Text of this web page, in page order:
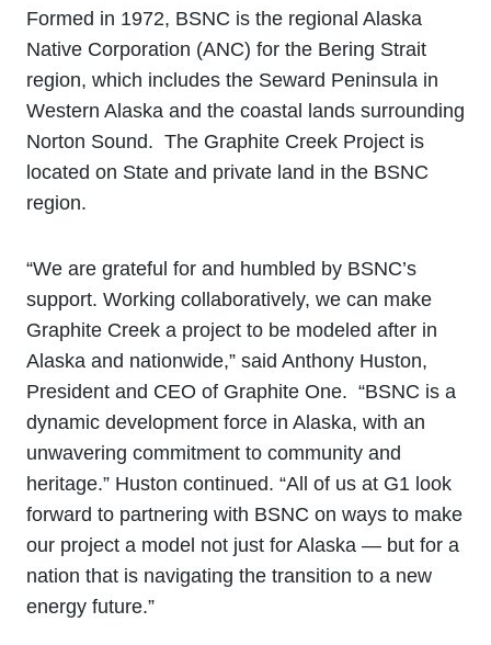
Formed in 1972, BSNC is the regional Alaska
Native Corporation (ANC) for the Bering Strait
region, which includes the Seward Peninsula in
Western Alaska and the coastal lands surrounding
Norton Sound. The Graphite Creek Project is
located on State and private land in the BSNC
region.
“We are grateful for and humbled by BSNC’s
support. Working collaboratively, we can make
Graphite Creek a project to be modeled after in
Alaska and nationwide,” said Anthony Huston,
President and CEO of Graphite One. “BSNC is a
dynamic development force in Alaska, with an
unwavering commitment to community and
heritage.” Huston continued. “All of us at G1 look
forward to partnering with BSNC on ways to make
our project a model not just for Alaska — but for a
nation that is navigating the transition to a new
energy future.”